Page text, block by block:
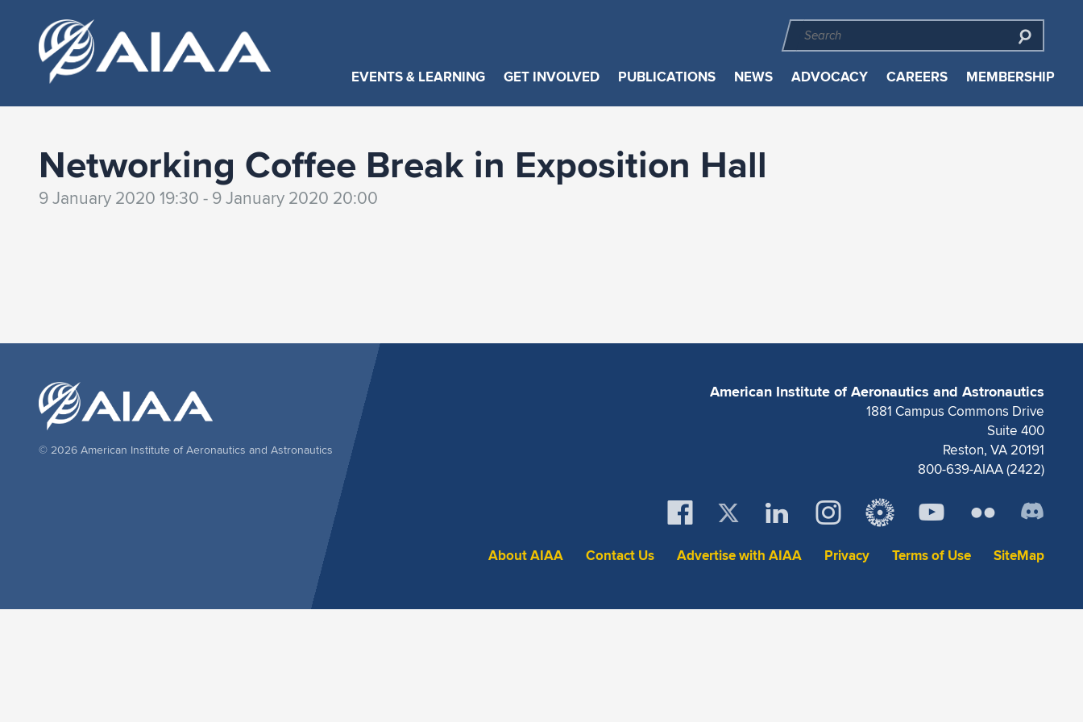
EVENTS & LEARNING GET INVOLVED PUBLICATIONS NEWS ADVOCACY CAREERS MEMBERSHIP
Networking Coffee Break in Exposition Hall
9 January 2020 19:30 - 9 January 2020 20:00
American Institute of Aeronautics and Astronautics
1881 Campus Commons Drive
Suite 400
Reston, VA 20191
800-639-AIAA (2422)
About AIAA Contact Us Advertise with AIAA Privacy Terms of Use SiteMap
© 2026 American Institute of Aeronautics and Astronautics